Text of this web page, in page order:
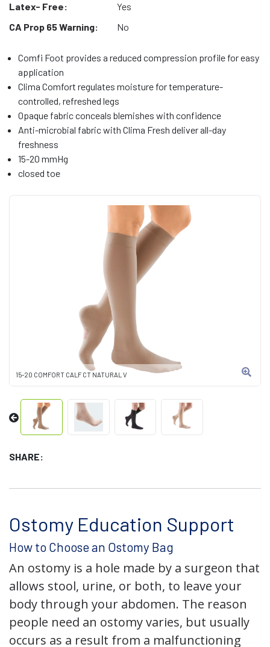
15-20 COMFORT CALF CT NATURAL V
SHARE:
Latex- Free:
Yes
CA Prop 65 Warning:
No
Comfi Foot provides a reduced compression profile for easy
application
Clima Comfort regulates moisture for temperature-
controlled, refreshed legs
Opaque fabric conceals blemishes with confidence
Anti-microbial fabric with Clima Fresh deliver all-day
freshness
15-20 mmHg
closed toe
Ostomy Education Support
How to Choose an Ostomy Bag
An ostomy is a hole made by a surgeon that
allows stool, urine, or both, to leave your
body through your abdomen. The reason
people need an ostomy varies, but usually
occurs as a result from a malfunctioning